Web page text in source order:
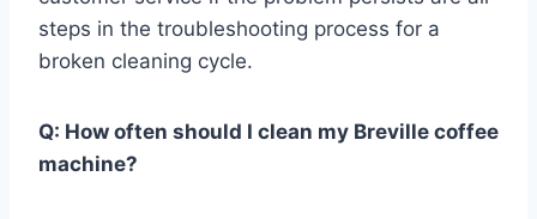
steps in the troubleshooting process for a
broken cleaning cycle.
Q: How often should I clean my Breville coffee
machine?